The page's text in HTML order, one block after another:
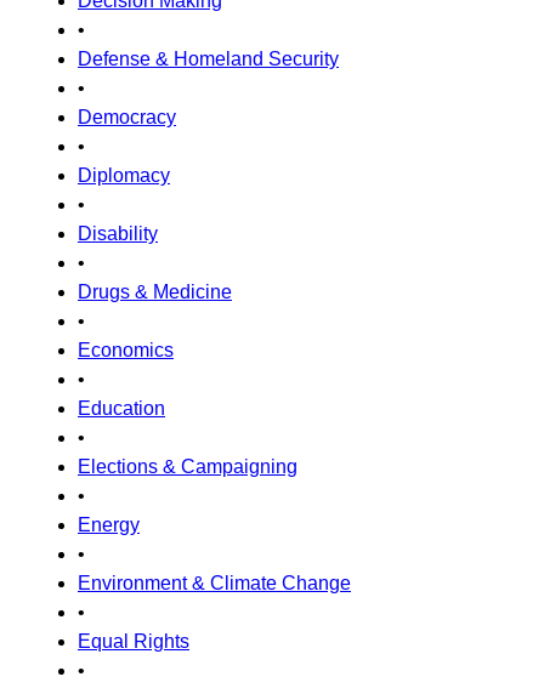
•
Defense & Homeland Security
•
Democracy
•
Diplomacy
•
Disability
•
Drugs & Medicine
•
Economics
•
Education
•
Elections & Campaigning
•
Energy
•
Environment & Climate Change
•
Equal Rights
•